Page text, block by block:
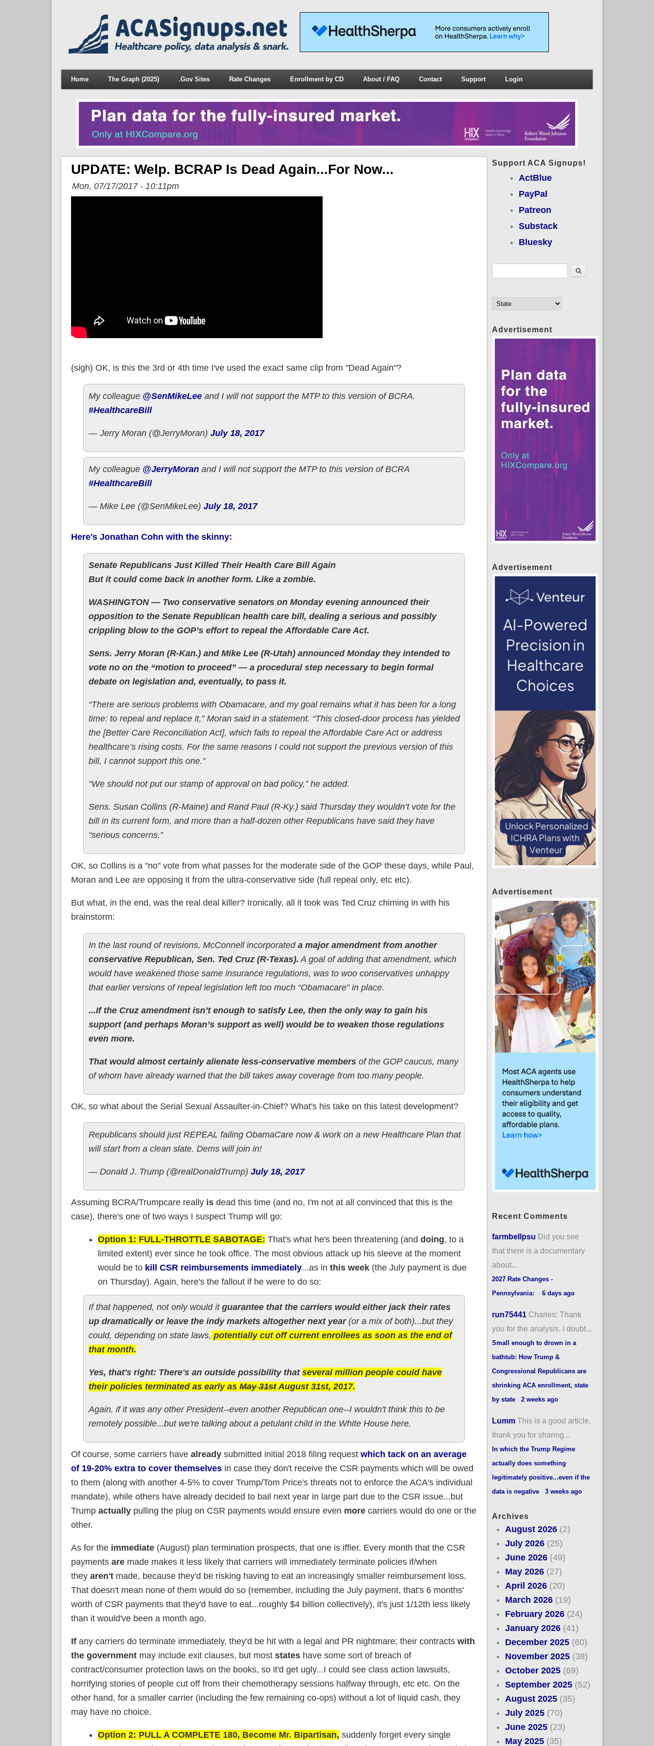
Home The Graph (2025) .Gov Sites Rate Changes Enrollment by CD About / FAQ Contact Support Login
UPDATE: Welp. BCRAP Is Dead Again...for Now...
Mon, 07/17/2017 - 10:11pm
(sigh) OK, is this the 3rd or 4th time I've used the exact same clip from "Dead Again"?
My colleague @SenMikeLeeand I will not support the MTP to this version of BCRA.
#HealthcareBill
— Jerry Moran (@JerryMoran) July 18, 2017
My colleague @JerryMoranand I will not support the MTP to this version of BCRA
#HealthcareBill
— Mike Lee (@SenMikeLee) July 18, 2017
Here's Jonathan Cohn with the skinny:
Senate Republicans Just Killed Their Health Care Bill Again
But it could come back in another form. Like a zombie.
WASHINGTON — Two conservative senators on Monday evening announced their
opposition to the Senate Republican health care bill, dealing a serious and possibly
crippling blow to the GOP’s effort to repeal the Affordable Care Act.
Sens. Jerry Moran (R-Kan.) and Mike Lee (R-Utah) announced Monday they intended to
vote no on the “motion to proceed” ― a procedural step necessary to begin formal
debate on legislation and, eventually, to pass it.
“There are serious problems with Obamacare, and my goal remains what it has been for a long
time: to repeal and replace it,” Moran said in a statement. “This closed-door process has yielded
the [Better Care Reconciliation Act], which fails to repeal the Affordable Care Act or address
healthcare’s rising costs. For the same reasons I could not support the previous version of this
bill, I cannot support this one.”
“We should not put our stamp of approval on bad policy,” he added.
Sens. Susan Collins (R-Maine) and Rand Paul (R-Ky.) said Thursday they wouldn’t vote for the
bill in its current form, and more than a half-dozen other Republicans have said they have
“serious concerns.”
OK, so Collins is a "no" vote from what passes for the moderate side of the GOP these days, while Paul,
Moran and Lee are opposing it from the ultra-conservative side (full repeal only, etc etc).
But what, in the end, was the real deal killer? Ironically, all it took was Ted Cruz chiming in with his
brainstorm:
In the last round of revisions, McConnell incorporated a major amendment from another
conservative Republican, Sen. Ted Cruz (R-Texas). A goal of adding that amendment, which
would have weakened those same insurance regulations, was to woo conservatives unhappy
that earlier versions of repeal legislation left too much “Obamacare” in place.
...If the Cruz amendment isn’t enough to satisfy Lee, then the only way to gain his
support (and perhaps Moran’s support as well) would be to weaken those regulations
even more.
That would almost certainly alienate less-conservative membersof the GOP caucus, many
of whom have already warned that the bill takes away coverage from too many people.
OK, so what about the Serial Sexual Assaulter-in-Chief? What's his take on this latest development?
Republicans should just REPEAL failing ObamaCare now & work on a new Healthcare Plan that
will start from a clean slate. Dems will join in!
— Donald J. Trump (@realDonaldTrump) July 18, 2017
Assuming BCRA/Trumpcare really isdead this time (and no, I'm not at all convinced that this is the
case), there's one of two ways I suspect Trump will go:
Option 1: FULL-THROTTLE SABOTAGE: That's what he's been threatening (and doing, to a
limited extent) ever since he took office. The most obvious attack up his sleeve at the moment
would be to kill CSR reimbursements immediately...as in this week(the July payment is due
on Thursday). Again, here's the fallout if he were to do so:
If that happened, not only would it guarantee that the carriers would either jack their rates
up dramatically or leave the indy markets altogether next year(or a mix of both)...but they
could, depending on state laws, potentially cut off current enrollees as soon as the end of
that month.
Yes, that's right: There's an outside possibility that several million people could have
their policies terminated as early as May 31stAugust 31st, 2017.
Again, if it was any other President--even another Republican one--I wouldn't think this to be
remotely possible...but we're talking about a petulant child in the White House here.
Of course, some carriers have alreadysubmitted initial 2018 filing request which tack on an average
of 19-20% extra to cover themselvesin case they don't receive the CSR payments which will be owed
to them (along with another 4-5% to cover Trump/Tom Price's threats not to enforce the ACA's individual
mandate), while others have already decided to bail next year in large part due to the CSR issue...but
Trump actuallypulling the plug on CSR payments would ensure even morecarriers would do one or the
other.
As for the immediate(August) plan termination prospects, that one is iffier. Every month that the CSR
payments aremade makes it less likely that carriers will immediately terminate policies if/when
they aren'tmade, because they'd be risking having to eat an increasingly smaller reimbursement loss.
That doesn't mean none of them would do so (remember, including the July payment, that's 6 months'
worth of CSR payments that they'd have to eat...roughly $4 billion collectively), it's just 1/12th less likely
than it would've been a month ago.
Ifany carriers do terminate immediately, they'd be hit with a legal and PR nightmare; their contracts with
the governmentmay include exit clauses, but most states have some sort of breach of
contract/consumer protection laws on the books, so it'd get ugly...I could see class action lawsuits,
horrifying stories of people cut off from their chemotherapy sessions halfway through, etc etc. On the
other hand, for a smaller carrier (including the few remaining co-ops) without a lot of liquid cash, they
may have no choice.
Option 2: PULL A COMPLETE 180, Become Mr. Bipartisan, suddenly forget every single
Support ACA Signups!
ActBlue
PayPal
Patreon
Substack
Bluesky
Search
Advertisement
Advertisement
Advertisement
Recent Comments
farmbellpsu Did you see
that there is a documentary
about...
2027 Rate Changes -
Pennsylvania:
· 6 days ago
run75441 Charles: Thank
you for the analysis. I doubt...
Small enough to drown in a
bathtub: How Trump &
Congressional Republicans are
shrinking ACA enrollment, state
by state· 2 weeks ago
Lumm This is a good article,
thank you for sharing...
In which the Trump Regime
actually does something
legitimately positive...even if the
data is negative· 3 weeks ago
Archives
August 2026 (2)
July 2026 (25)
June 2026 (49)
May 2026 (27)
April 2026 (20)
March 2026 (19)
February 2026 (24)
January 2026 (41)
December 2025 (60)
November 2025 (38)
October 2025 (69)
September 2025 (52)
August 2025 (35)
July 2025 (70)
June 2025 (23)
May 2025 (35)